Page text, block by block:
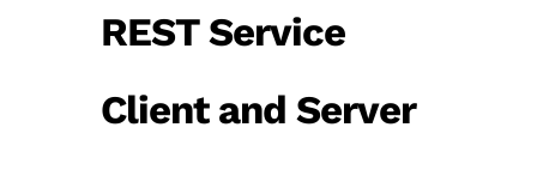
REST Service
Client and Server